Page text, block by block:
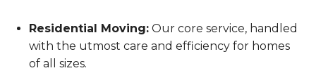
Residential Moving: Our core service, handled
with the utmost care and efficiency for homes
of all sizes.